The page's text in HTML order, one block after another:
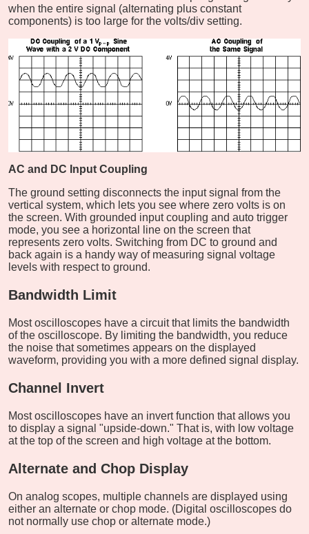
when the entire signal (alternating plus constant
components) is too large for the volts/div setting.
AC and DC Input Coupling
The ground setting disconnects the input signal from the
vertical system, which lets you see where zero volts is on
the screen. With grounded input coupling and auto trigger
mode, you see a horizontal line on the screen that
represents zero volts. Switching from DC to ground and
back again is a handy way of measuring signal voltage
levels with respect to ground.
Bandwidth Limit
Most oscilloscopes have a circuit that limits the bandwidth
of the oscilloscope. By limiting the bandwidth, you reduce
the noise that sometimes appears on the displayed
waveform, providing you with a more defined signal display.
Channel Invert
Most oscilloscopes have an invert function that allows you
to display a signal "upside-down." That is, with low voltage
at the top of the screen and high voltage at the bottom.
Alternate and Chop Display
On analog scopes, multiple channels are displayed using
either an alternate or chop mode. (Digital oscilloscopes do
not normally use chop or alternate mode.)